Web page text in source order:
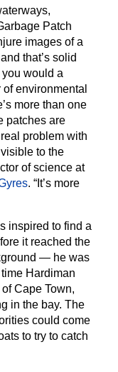
Patch
images of a
that’s solid
would a
environmental
more than one
patches are
problem with
to the
of science at
. “It’s more
inspired to find a
it reached the
— he was
Hardiman
Cape Town,
in the bay. The
could come
to try to catch